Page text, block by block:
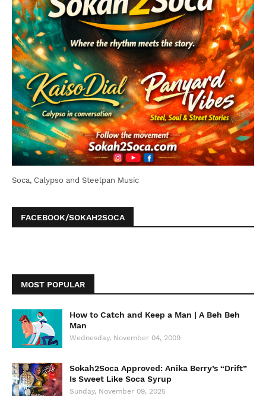
Soca, Calypso and Steelpan Music
FACEBOOK/SOKAH2SOCA
MOST POPULAR
How to Catch and Keep a Man | A Beh Beh
Man
Wednesday, November 04, 2009
Sokah2Soca Approved: Anika Berry’s “Drift”
Is Sweet Like Soca Syrup
Sunday, November 09, 2025